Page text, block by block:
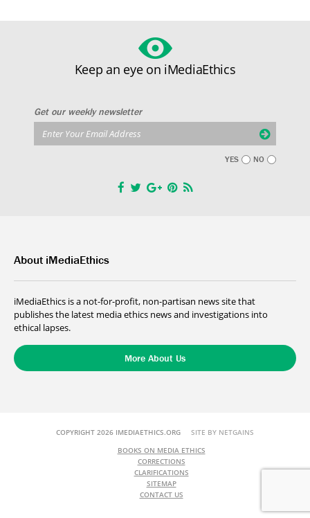
Keep an eye on iMediaEthics
Get our weekly newsletter
YES NO
About iMediaEthics
iMediaEthics is a not-for-profit, non-partisan news site that
publishes the latest media ethics news and investigations into
ethical lapses.
More About Us
COPYRIGHT 2026 IMEDIAETHICS.ORG SITE BY NETGAINS
BOOKS ON MEDIA ETHICS
CORRECTIONS
CLARIFICATIONS
SITEMAP
CONTACT US